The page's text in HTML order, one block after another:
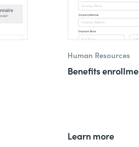
Human Resources
Benefits
Learn more